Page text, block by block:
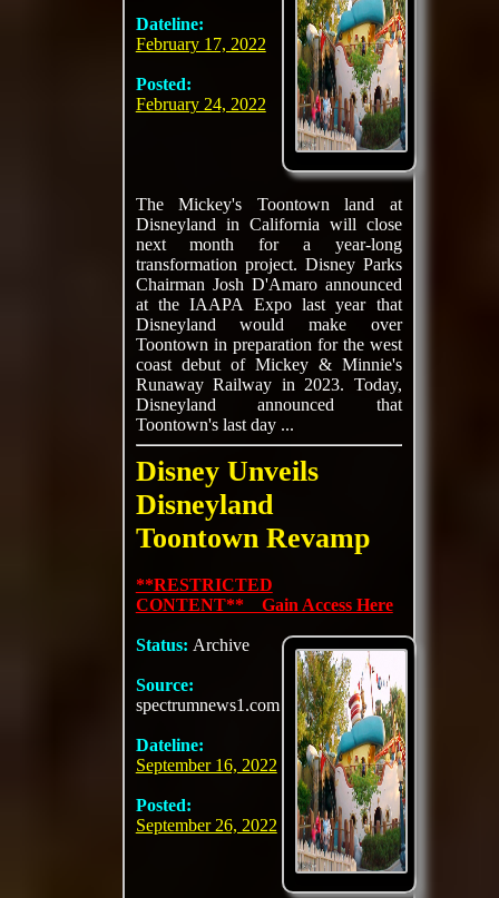
Dateline:
February 17, 2022
Posted:
February 24, 2022
The Mickey's Toontown land at
Disneyland in California will close
next month for a year-long
transformation project. Disney Parks
Chairman Josh D'Amaro announced
at the IAAPA Expo last year that
Disneyland would make over
Toontown in preparation for the west
coast debut of Mickey & Minnie's
Runaway Railway in 2023. Today,
Disneyland announced that
Toontown's last day ...
Disney Unveils
Disneyland
Toontown Revamp
**RESTRICTED
CONTENT** Gain Access Here
Status: Archive
Source:
spectrumnews1.com
Dateline:
September 16, 2022
Posted:
September 26, 2022